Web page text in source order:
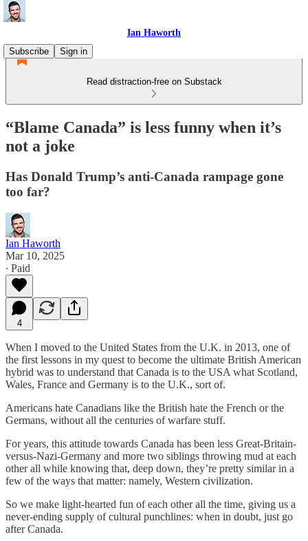
Ian Haworth
Subscribe
Sign in
Read distraction-free on Substack
“Blame Canada” is less funny when it’s
not a joke
Has Donald Trump’s anti-Canada rampage gone
too far?
Ian Haworth
Mar 10, 2025
∙ Paid
4
When I moved to the United States from the U.K. in 2013, one of
the first lessons in my quest to become the ultimate British American
hybrid was to understand that Canada is to the USA what Scotland,
Wales, France and Germany is to the U.K., sort of.
Americans hate Canadians like the British hate the French or the
Germans, without all the centuries of warfare stuff.
For years, this attitude towards Canada has been less Great-Britain-
versus-Nazi-Germany and more two siblings throwing mud at each
other all while knowing that, deep down, they’re pretty similar in a
few of the ways that matter: namely, Western civilization.
So we make light-hearted fun of each other all the time, giving us a
never-ending supply of cultural punchlines: when in doubt, just go
after Canada.